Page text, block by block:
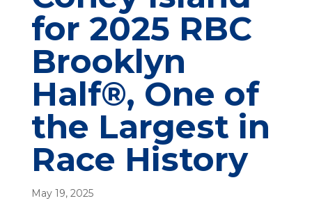
for 2025 RBC
Brooklyn
Half®, One of
the Largest in
Race History
May 19, 2025